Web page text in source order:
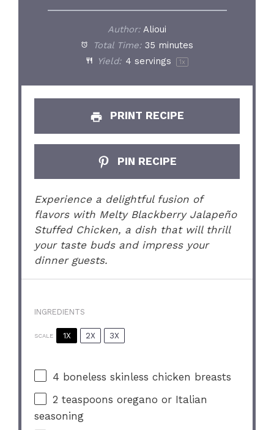
Author: Alioui
Total Time: 35 minutes
Yield: 4 servings 1x
PRINT RECIPE
PIN RECIPE
Experience a delightful fusion of
flavors with Melty Blackberry Jalapeño
Stuffed Chicken, a dish that will thrill
your taste buds and impress your
dinner guests.
INGREDIENTS
SCALE 1X 2X 3X
4 boneless skinless chicken breasts
2 teaspoons oregano or Italian
seasoning